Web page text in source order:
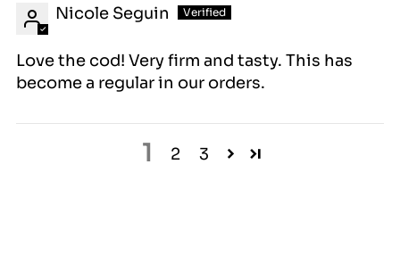
Nicole Seguin
Love the cod! Very firm and tasty. This has
become a regular in our orders.
1 2 3